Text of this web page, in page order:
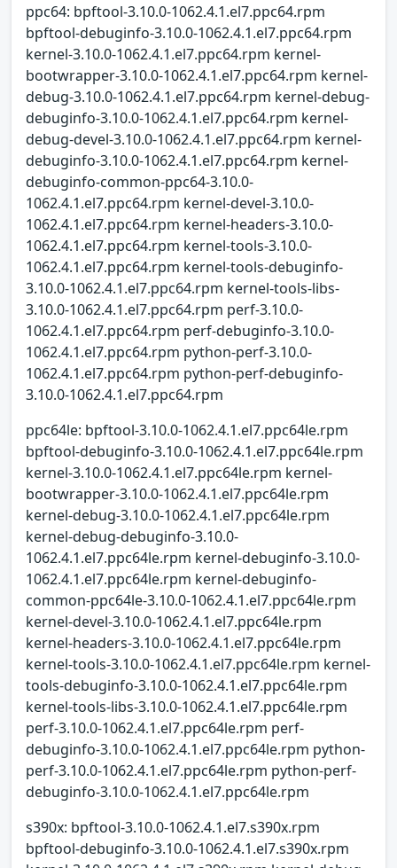
ppc64: bpftool-3.10.0-1062.4.1.el7.ppc64.rpm
bpftool-debuginfo-3.10.0-1062.4.1.el7.ppc64.rpm
kernel-3.10.0-1062.4.1.el7.ppc64.rpm kernel-
bootwrapper-3.10.0-1062.4.1.el7.ppc64.rpm kernel-
debug-3.10.0-1062.4.1.el7.ppc64.rpm kernel-debug-
debuginfo-3.10.0-1062.4.1.el7.ppc64.rpm kernel-
debug-devel-3.10.0-1062.4.1.el7.ppc64.rpm kernel-
debuginfo-3.10.0-1062.4.1.el7.ppc64.rpm kernel-
debuginfo-common-ppc64-3.10.0-
1062.4.1.el7.ppc64.rpm kernel-devel-3.10.0-
1062.4.1.el7.ppc64.rpm kernel-headers-3.10.0-
1062.4.1.el7.ppc64.rpm kernel-tools-3.10.0-
1062.4.1.el7.ppc64.rpm kernel-tools-debuginfo-
3.10.0-1062.4.1.el7.ppc64.rpm kernel-tools-libs-
3.10.0-1062.4.1.el7.ppc64.rpm perf-3.10.0-
1062.4.1.el7.ppc64.rpm perf-debuginfo-3.10.0-
1062.4.1.el7.ppc64.rpm python-perf-3.10.0-
1062.4.1.el7.ppc64.rpm python-perf-debuginfo-
3.10.0-1062.4.1.el7.ppc64.rpm
ppc64le: bpftool-3.10.0-1062.4.1.el7.ppc64le.rpm
bpftool-debuginfo-3.10.0-1062.4.1.el7.ppc64le.rpm
kernel-3.10.0-1062.4.1.el7.ppc64le.rpm kernel-
bootwrapper-3.10.0-1062.4.1.el7.ppc64le.rpm
kernel-debug-3.10.0-1062.4.1.el7.ppc64le.rpm
kernel-debug-debuginfo-3.10.0-
1062.4.1.el7.ppc64le.rpm kernel-debuginfo-3.10.0-
1062.4.1.el7.ppc64le.rpm kernel-debuginfo-
common-ppc64le-3.10.0-1062.4.1.el7.ppc64le.rpm
kernel-devel-3.10.0-1062.4.1.el7.ppc64le.rpm
kernel-headers-3.10.0-1062.4.1.el7.ppc64le.rpm
kernel-tools-3.10.0-1062.4.1.el7.ppc64le.rpm kernel-
tools-debuginfo-3.10.0-1062.4.1.el7.ppc64le.rpm
kernel-tools-libs-3.10.0-1062.4.1.el7.ppc64le.rpm
perf-3.10.0-1062.4.1.el7.ppc64le.rpm perf-
debuginfo-3.10.0-1062.4.1.el7.ppc64le.rpm python-
perf-3.10.0-1062.4.1.el7.ppc64le.rpm python-perf-
debuginfo-3.10.0-1062.4.1.el7.ppc64le.rpm
s390x: bpftool-3.10.0-1062.4.1.el7.s390x.rpm
bpftool-debuginfo-3.10.0-1062.4.1.el7.s390x.rpm